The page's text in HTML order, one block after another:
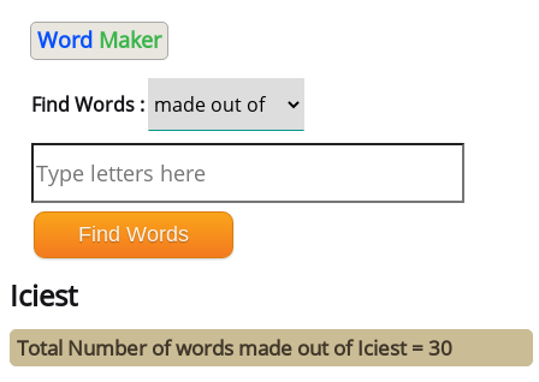
Word Maker
Find Words :
Iciest
Total Number of words made out of Iciest = 30